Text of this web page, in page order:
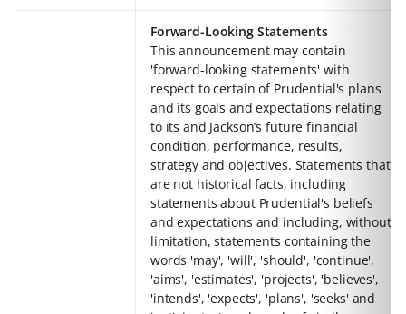
Forward-Looking Statements
This announcement may contain
'forward-looking statements' with
respect to certain of Prudential's plans
and its goals and expectations relating
to its and Jackson’s future financial
condition, performance, results,
strategy and objectives. Statements that
are not historical facts, including
statements about Prudential's beliefs
and expectations and including, without
limitation, statements containing the
words 'may', 'will', 'should', 'continue',
'aims', 'estimates', 'projects', 'believes',
'intends', 'expects', 'plans', 'seeks' and